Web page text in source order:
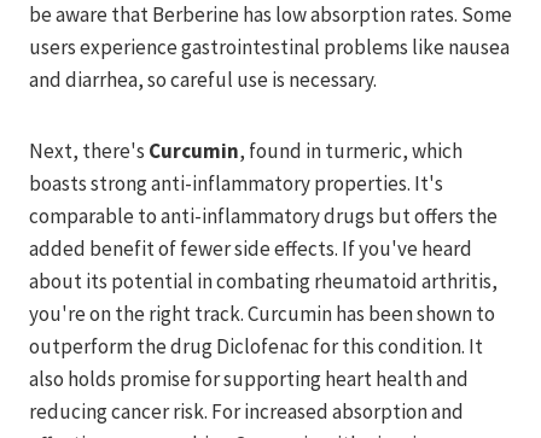
be aware that Berberine has low absorption rates. Some
users experience gastrointestinal problems like nausea
and diarrhea, so careful use is necessary.
Next, there's Curcumin, found in turmeric, which
boasts strong anti-inflammatory properties. It's
comparable to anti-inflammatory drugs but offers the
added benefit of fewer side effects. If you've heard
about its potential in combating rheumatoid arthritis,
you're on the right track. Curcumin has been shown to
outperform the drug Diclofenac for this condition. It
also holds promise for supporting heart health and
reducing cancer risk. For increased absorption and